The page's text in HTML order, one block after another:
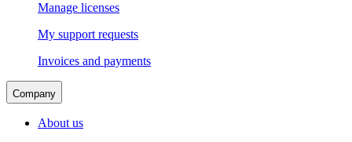
Manage licenses
My support requests
Invoices and payments
Company
About us